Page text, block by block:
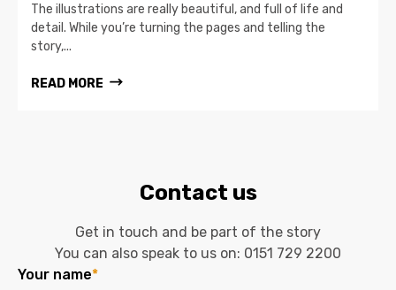
The illustrations are really beautiful, and full of life and
detail. While you’re turning the pages and telling the
story,...
READ MORE
Contact us
Get in touch and be part of the story
You can also speak to us on: 0151 729 2200
Your name*